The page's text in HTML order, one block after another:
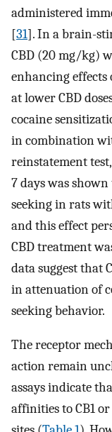
administered
[31]. In a brain-
CBD (20 mg/kg)
enhancing effects
at lower CBD
cocaine
in combination
reinstatement
7 days was
seeking in rats
and this effect
CBD treatment
data suggest that
in attenuation of
seeking behavior.
The receptor
action remain
assays indicate
affinities to CB1